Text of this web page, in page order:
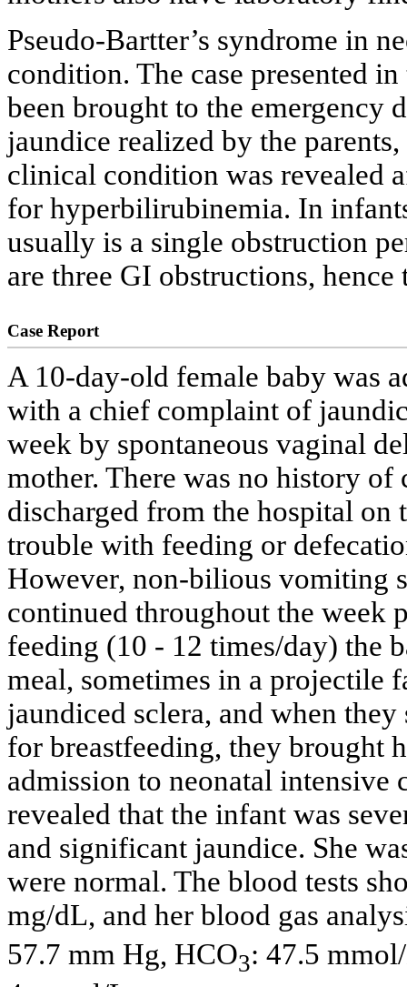
Pseudo-Bartter’s syndrome in
condition. The case presented
been brought to the emergency
jaundice realized by the
clinical condition was revealed
for hyperbilirubinemia. In
usually is a single obstruction
are three GI obstructions, hence
Case Report
A 10-day-old female baby was
with a chief complaint of
week by spontaneous vaginal
mother. There was no history
discharged from the hospital on
trouble with feeding or
However, non-bilious vomiting
continued throughout the week
feeding (10 - 12 times/day) the
meal, sometimes in a projectile
jaundiced sclera, and when
for breastfeeding, they brought
admission to neonatal
revealed that the infant was
and significant jaundice. She
were normal. The blood tests
mg/dL, and her blood gas
57.7 mm Hg, HCO3: 47.5